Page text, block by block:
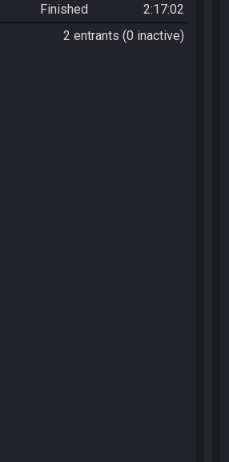
Finished
2:17:02
2 entrants (0 inactive)